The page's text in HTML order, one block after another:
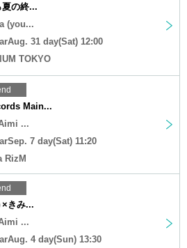
夏の終...
(you...
31 day(Sat) 12:00
TOKYO
Main...
...
7 day(Sat) 11:20
RizM
×きみ...
...
4 day(Sun) 13:30